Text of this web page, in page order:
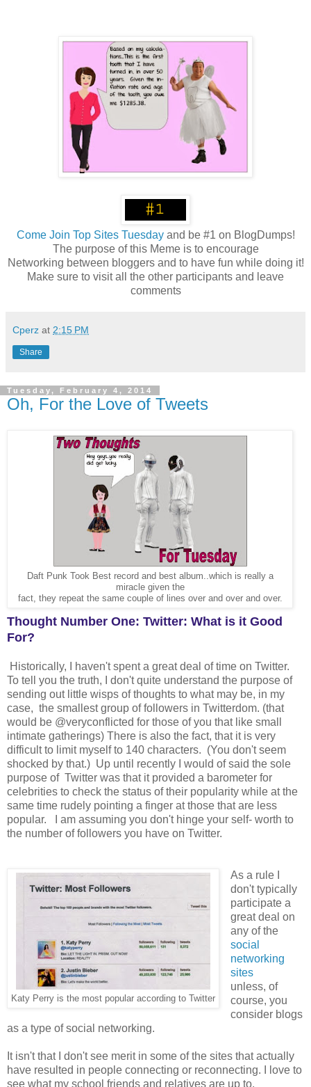
Come Join Top Sites Tuesdayand be #1 on BlogDumps!
The purpose of this Meme is to encourage
Networking between bloggers and to have fun while doing it!
Make sure to visit all the other participants and leave
comments
Cperz at 2:15 PM
Share
Tuesday, February 4, 2014
Oh, For the Love of Tweets
Daft Punk Took Best record and best album..which is really a
miracle given the
fact, they repeat the same couple of lines over and over and over.
Thought Number One: Twitter: What is it Good
For?
Historically, I haven't spent a great deal of time on Twitter.
To tell you the truth, I don't quite understand the purpose of
sending out little wisps of thoughts to what may be, in my
case, the smallest group of followers in Twitterdom. (that
would be @veryconflicted for those of you that like small
intimate gatherings) There is also the fact, that it is very
difficult to limit myself to 140 characters. (You don't seem
shocked by that.) Up until recently I would of said the sole
purpose of Twitter was that it provided a barometer for
celebrities to check the status of their popularity while at the
same time rudely pointing a finger at those that are less
popular. I am assuming you don't hinge your self- worth to
the number of followers you have on Twitter.
Katy Perry is the most popular according to Twitter
As a rule I
don't typically
participate a
great deal on
any of the
social
networking
sites
unless, of
course, you
consider blogs
as a type of social networking.
It isn't that I don't see merit in some of the sites that actually
have resulted in people connecting or reconnecting. I love to
see what my school friends and relatives are up to.